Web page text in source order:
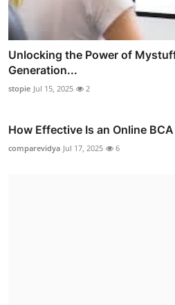
Unlocking the Power of
Generation...
stopie Jul 15, 2025 2
How Effective Is an Online
comparevidya Jul 17, 2025 6